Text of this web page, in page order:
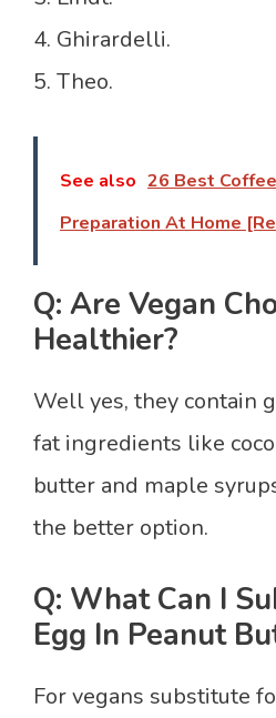
4. Ghirardelli.
5. Theo.
See also 26 Best
Preparation At Home
Q: Are Vegan
Healthier?
Well yes, they contain
fat ingredients like
butter and maple
the better option.
Q: What Can I
Egg In Peanut
For vegans substitute